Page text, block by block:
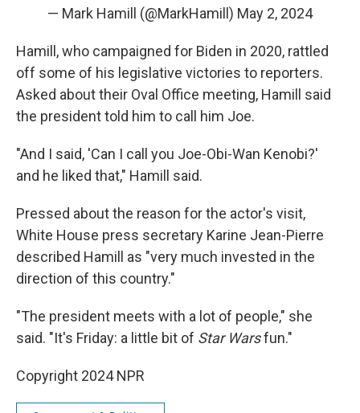
— Mark Hamill (@MarkHamill) May 2, 2024
Hamill, who campaigned for Biden in 2020, rattled
off some of his legislative victories to reporters.
Asked about their Oval Office meeting, Hamill said
the president told him to call him Joe.
"And I said, 'Can I call you Joe-Obi-Wan Kenobi?'
and he liked that," Hamill said.
Pressed about the reason for the actor's visit,
White House press secretary Karine Jean-Pierre
described Hamill as "very much invested in the
direction of this country."
"The president meets with a lot of people," she
said. "It's Friday: a little bit of Star Warsfun."
Copyright 2024 NPR